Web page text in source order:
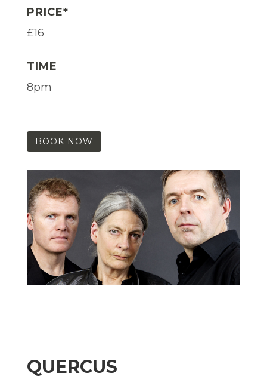
PRICE*
£16
TIME
8pm
BOOK NOW
QUERCUS